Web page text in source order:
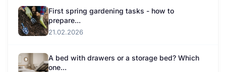
First spring gardening tasks - how to
prepare...
21.02.2026
A bed with drawers or a storage bed? Which
one...